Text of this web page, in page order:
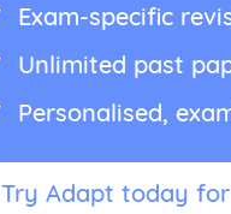
Exam-specific
Unlimited past
Personalised,
Try Adapt today